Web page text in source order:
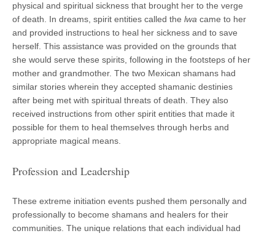
physical and spiritual sickness that brought her to the verge
of death. In dreams, spirit entities called the lwa came to her
and provided instructions to heal her sickness and to save
herself. This assistance was provided on the grounds that
she would serve these spirits, following in the footsteps of her
mother and grandmother. The two Mexican shamans had
similar stories wherein they accepted shamanic destinies
after being met with spiritual threats of death. They also
received instructions from other spirit entities that made it
possible for them to heal themselves through herbs and
appropriate magical means.
Profession and Leadership
These extreme initiation events pushed them personally and
professionally to become shamans and healers for their
communities. The unique relations that each individual had